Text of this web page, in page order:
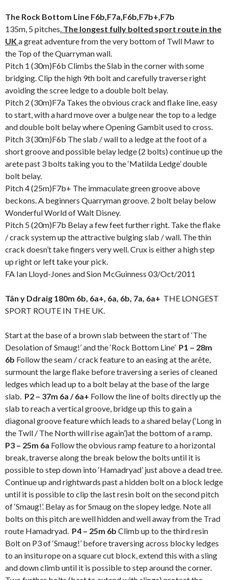
The Rock Bottom Line F6b,F7a,F6b,F7b+,F7b
135m, 5 pitches. The longest fully bolted sport route in the
UK a great adventure from the very bottom of Twll Mawr to
the Top of the Quarryman wall.
Pitch 1 (30m)F6b Climbs the Slab in the corner with some
bridging. Clip the high 9th bolt and carefully traverse right
avoiding the scree ledge to a double bolt belay.
Pitch 2 (30m)F7a Takes the obvious crack and flake line, easy
to start, with a hard move over a bulge near the top to a ledge
and double bolt belay where Opening Gambit used to cross.
Pitch 3 (30m)F6b The slab / wall to a ledge at the foot of a
short groove and possible belay ledge (2 bolts) continue up the
arete past 3 bolts taking you to the ‘Matilda Ledge’ double
bolt belay.
Pitch 4 (25m)F7b+ The immaculate green groove above
beckons. A beginners Quarryman groove. 2 bolt belay below
Wonderful World of Walt Disney.
Pitch 5 (20m)F7b Belay a few feet further right. Take the flake
/ crack system up the attractive bulging slab / wall. The thin
crack doesn’t take fingers very well. Crux is either a high step
up right or left take your pick.
FA Ian Lloyd-Jones and Sion McGuinness 03/Oct/2011
Tân y Ddraig 180m 6b, 6a+, 6a, 6b, 7a, 6a+ THE LONGEST
SPORT ROUTE IN THE UK.
Start at the base of a brown slab between the start of ‘The
Desolation of Smaug!’ and the ‘Rock Bottom Line’ P1 – 28m
6b Follow the seam / crack feature to an easing at the arête,
surmount the large flake before traversing a series of cleaned
ledges which lead up to a bolt belay at the base of the large
slab. P2 – 37m 6a / 6a+ Follow the line of bolts directly up the
slab to reach a vertical groove, bridge up this to gain a
diagonal groove feature which leads to a shared belay (‘Long in
the Twll / The North will rise again’)at the bottom of a ramp.
P3 – 25m 6a Follow the obvious ramp feature to a horizontal
break, traverse along the break below the bolts until it is
possible to step down into ‘Hamadryad’ just above a dead tree.
Continue up and rightwards past a hidden bolt on a block ledge
until it is possible to clip the last resin bolt on the second pitch
of ‘Smaug!’. Belay as for Smaug on the slopey ledge. Note all
bolts on this pitch are well hidden and well away from the Trad
route Hamadryad. P4 – 25m 6b Climb up to the third resin
Bolt on P3 of ‘Smaug!’ before traversing across blocky ledges
to an insitu rope on a square cut block, extend this with a sling
and down climb until it is possible to step around the corner.